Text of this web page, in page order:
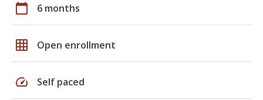
calendar_today 6 months
grid_on Open enrollment
speed Self paced